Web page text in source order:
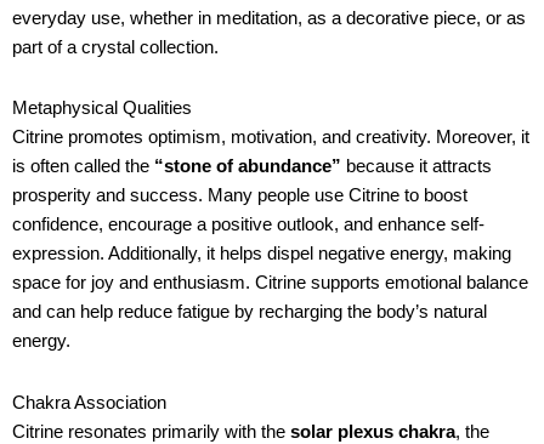
everyday use, whether in meditation, as a decorative piece, or as
part of a crystal collection.
Metaphysical Qualities
Citrine promotes optimism, motivation, and creativity. Moreover, it
is often called the “stone of abundance” because it attracts
prosperity and success. Many people use Citrine to boost
confidence, encourage a positive outlook, and enhance self-
expression. Additionally, it helps dispel negative energy, making
space for joy and enthusiasm. Citrine supports emotional balance
and can help reduce fatigue by recharging the body’s natural
energy.
Chakra Association
Citrine resonates primarily with the solar plexus chakra, the